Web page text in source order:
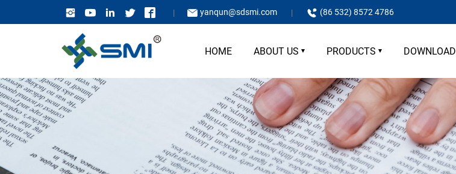
yanqun@sdsmi.com (86 532) 8572 4786
HOME ABOUT US PRODUCTS DOWNLOAD